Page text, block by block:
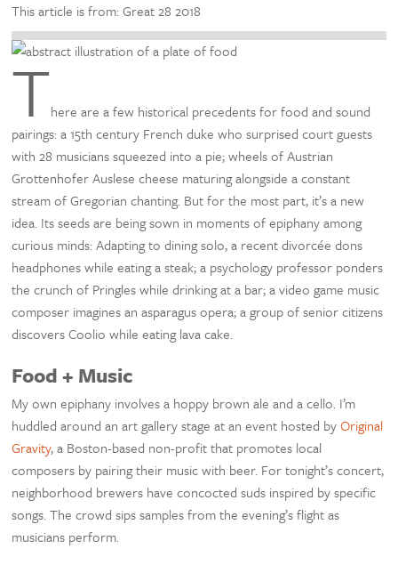
This article is from: Great 28 2018
There are a few historical precedents for food and sound
pairings: a 15th century French duke who surprised court guests
with 28 musicians squeezed into a pie; wheels of Austrian
Grottenhofer Auslese cheese maturing alongside a constant
stream of Gregorian chanting. But for the most part, it’s a new
idea. Its seeds are being sown in moments of epiphany among
curious minds: Adapting to dining solo, a recent divorcée dons
headphones while eating a steak; a psychology professor ponders
the crunch of Pringles while drinking at a bar; a video game music
composer imagines an asparagus opera; a group of senior citizens
discovers Coolio while eating lava cake.
Food + Music
My own epiphany involves a hoppy brown ale and a cello. I’m
huddled around an art gallery stage at an event hosted byOriginal
Gravity, a Boston-based non-profit that promotes local
composers by pairing their music with beer. For tonight’s concert,
neighborhood brewers have concocted suds inspired by specific
songs. The crowd sips samples from the evening’s flight as
musicians perform.